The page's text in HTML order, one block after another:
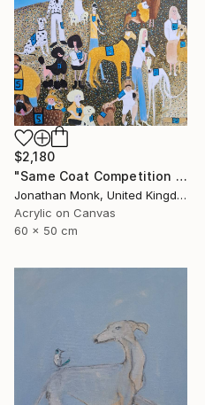
$2,180
"Same Coat Competition 2026" Painting
Jonathan Monk, United Kingdom
Acrylic on Canvas
60 x 50 cm